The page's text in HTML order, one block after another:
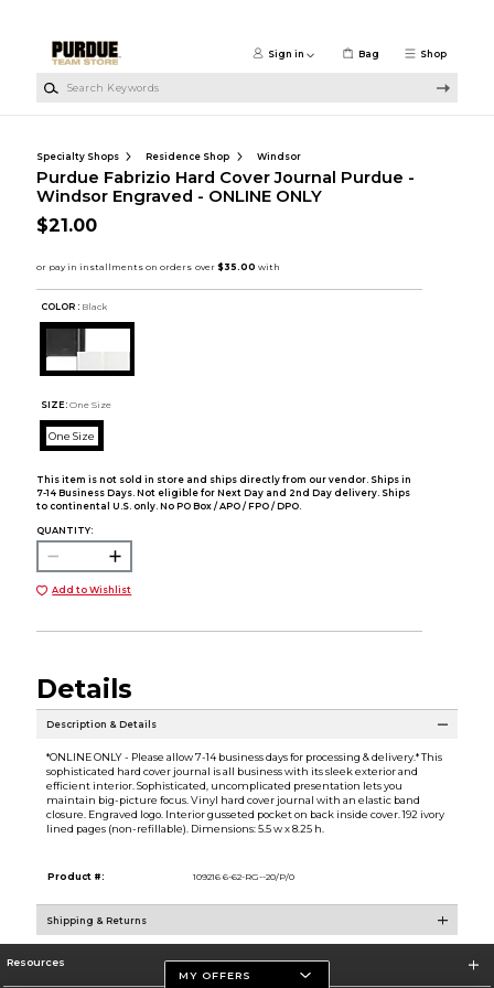
Shop
Sign in Bag
Specialty Shops Residence Shop Windsor
Purdue Fabrizio Hard Cover Journal Purdue -
Windsor Engraved - ONLINE ONLY
$21.00
COLOR : Black
SIZE: One Size
One Size
This item is not sold in store and ships directly from our vendor. Ships in
7-14 Business Days. Not eligible for Next Day and 2nd Day delivery. Ships
to continental U.S. only. No PO Box / APO / FPO / DPO.
QUANTITY:
Add to Wishlist
Details
Description & Details
*ONLINE ONLY - Please allow 7-14 business days for processing & delivery.* This
sophisticated hard cover journal is all business with its sleek exterior and
efficient interior. Sophisticated, uncomplicated presentation lets you
maintain big-picture focus. Vinyl hard cover journal with an elastic band
closure. Engraved logo. Interior gusseted pocket on back inside cover. 192 ivory
lined pages (non-refillable). Dimensions: 5.5 w x 8.25 h.
Product #: 109216 6-62-RG--20/P/0
Shipping & Returns
Resources
MY OFFERS